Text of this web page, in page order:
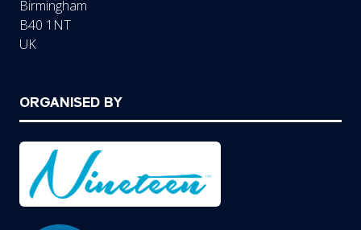
Birmingham
B40 1NT
UK
ORGANISED BY